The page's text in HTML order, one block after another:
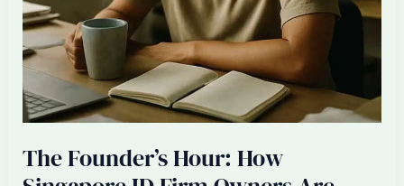
AI
+
Offshore
The Founder’s Hour: How